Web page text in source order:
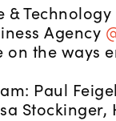
&
Agency
on the ways
Paul
Stockinger,